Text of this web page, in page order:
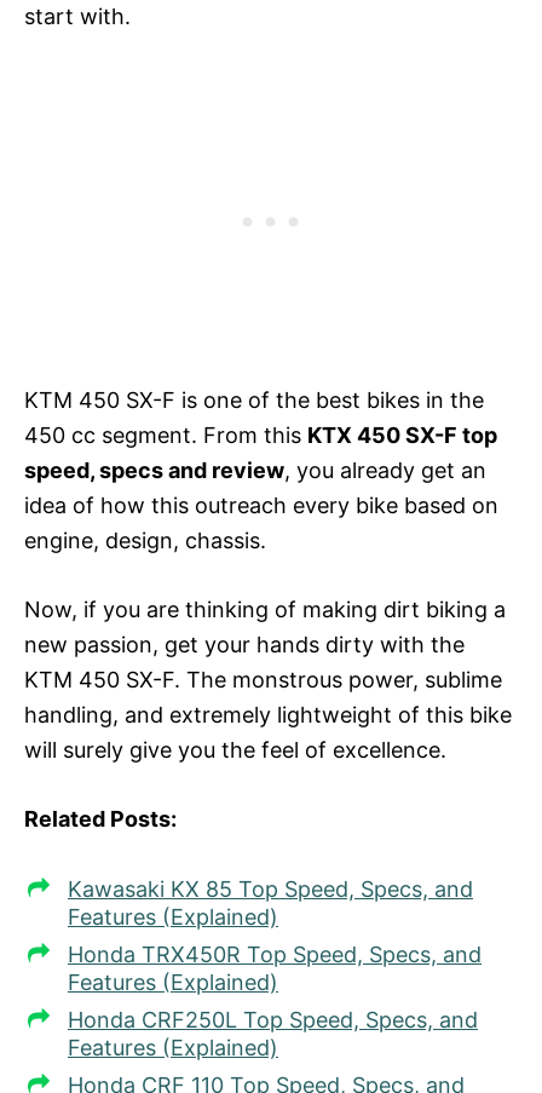
start with.
KTM 450 SX-F is one of the best bikes in the
450 cc segment. From this KTX 450 SX-F top
speed, specs and review, you already get an
idea of how this outreach every bike based on
engine, design, chassis.
Now, if you are thinking of making dirt biking a
new passion, get your hands dirty with the
KTM 450 SX-F. The monstrous power, sublime
handling, and extremely lightweight of this bike
will surely give you the feel of excellence.
Related Posts:
Kawasaki KX 85 Top Speed, Specs, and
Features (Explained)
Honda TRX450R Top Speed, Specs, and
Features (Explained)
Honda CRF250L Top Speed, Specs, and
Features (Explained)
Honda CRF 110 Top Speed, Specs, and